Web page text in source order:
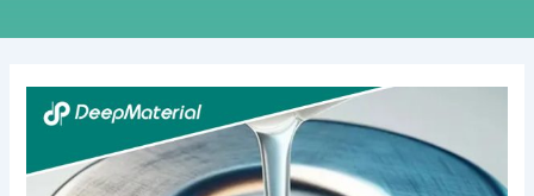
The
Future
Vision: